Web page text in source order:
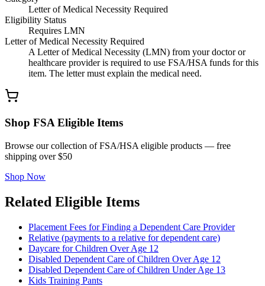
Letter of Medical Necessity Required
Eligibility Status
Requires LMN
Letter of Medical Necessity Required
A Letter of Medical Necessity (LMN) from your doctor or
healthcare provider is required to use FSA/HSA funds for this
item. The letter must explain the medical need.
Shop FSA Eligible Items
Browse our collection of FSA/HSA eligible products — free
shipping over $50
Shop Now
Related Eligible Items
Placement Fees for Finding a Dependent Care Provider
Relative (payments to a relative for dependent care)
Daycare for Children Over Age 12
Disabled Dependent Care of Children Over Age 12
Disabled Dependent Care of Children Under Age 13
Kids Training Pants